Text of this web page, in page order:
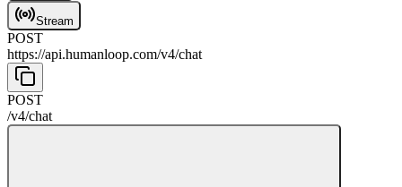
Stream
POST
https://api.humanloop.com/v4/chat
POST
/v4/chat